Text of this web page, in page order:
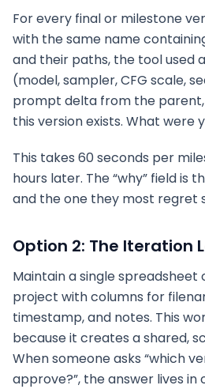
For every final or milestone
with the same name
and their paths, the tool used
(model, sampler, CFG scale,
prompt delta from the
this version exists. What were
This takes 60 seconds per
hours later. The “why” field is
and the one they most regret
Option 2: The Iteration
Maintain a single
project with columns for
timestamp, and notes. This
because it creates a shared,
When someone asks “which
approve?”, the answer lives in